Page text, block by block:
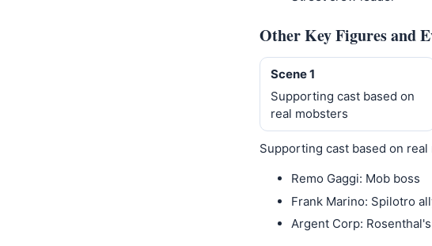
Other Key Figures and
Scene 1
Supporting cast based on
real mobsters
Supporting cast based on
Remo Gaggi: Mob boss
Frank Marino: Spilotro
Argent Corp: